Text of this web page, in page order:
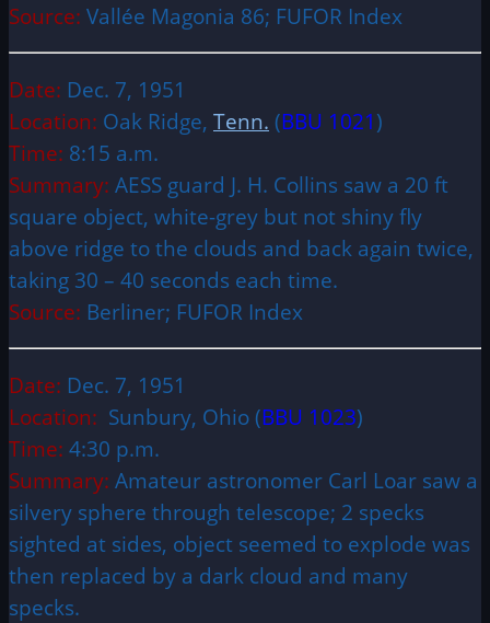
Source: Vallée Magonia 86; FUFOR Index
Date: Dec. 7, 1951
Location: Oak Ridge, Tenn. (BBU 1021 )
Time: 8:15 a.m.
Summary: AESS guard J. H. Collins saw a 20 ft
square object, white-grey but not shiny fly
above ridge to the clouds and back again twice,
taking 30 – 40 seconds each time.
Source: Berliner; FUFOR Index
Date: Dec. 7, 1951
Location: Sunbury, Ohio (BBU 1023)
Time: 4:30 p.m.
Summary: Amateur astronomer Carl Loar saw a
silvery sphere through telescope; 2 specks
sighted at sides, object seemed to explode was
then replaced by a dark cloud and many
specks.